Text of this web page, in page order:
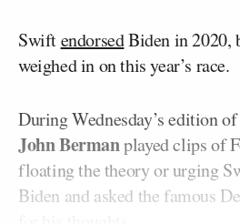
SwiftendorsedBiden in 2020,
weighed in on this year’s race.
During Wednesday’s edition of
John Bermanplayed clips of
floating the theory or urging
Biden and asked the famous